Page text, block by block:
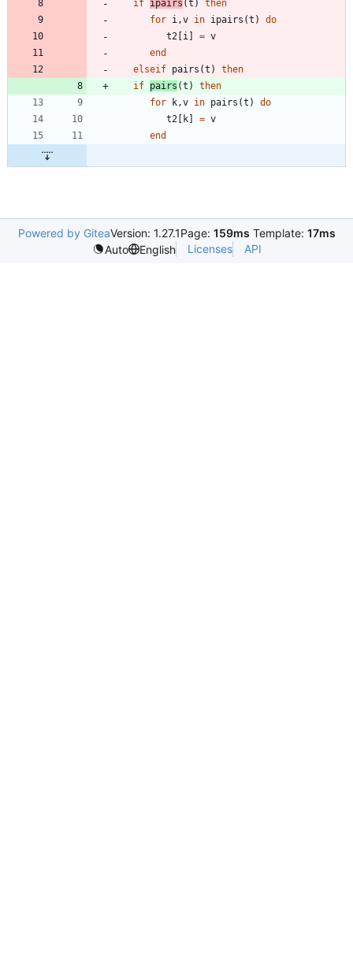
if ipairs (t )
then
for i ,v in ipairs (t )
do
t2 [i ] = v
end
elseif pairs (t )
then
if pairs (t )
then
for
k ,v in pairs (t )
do
t2 [ k] = v
end
Powered by GiteaVersion: 1.27.1Page: 159ms Template: 17ms
Auto
English Licenses API